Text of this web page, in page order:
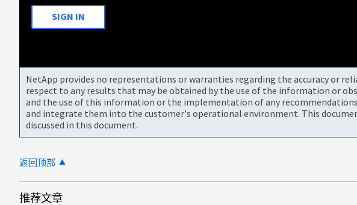
SIGN IN
NetApp provides no representations or warranties regarding the accuracy or
respect to any results that may be obtained by the use of the information or
and the use of this information or the implementation of any
and integrate them into the customer's operational environment. This
discussed in this document.
返回顶部
推荐文章